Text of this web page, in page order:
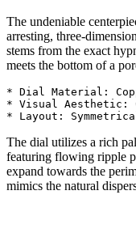
The undeniable
arresting, three-
stems from the exact
meets the bottom of a
* Dial Material:
* Visual Aesthetic:
The dial utilizes a rich
featuring flowing ripple
expand towards the
mimics the natural